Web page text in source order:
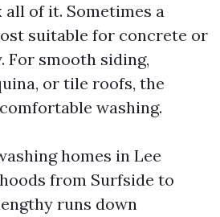
of it. Sometimes a
suitable for concrete or
For smooth siding,
or tile roofs, the
washing.
homes in Lee
from Surfside to
runs down